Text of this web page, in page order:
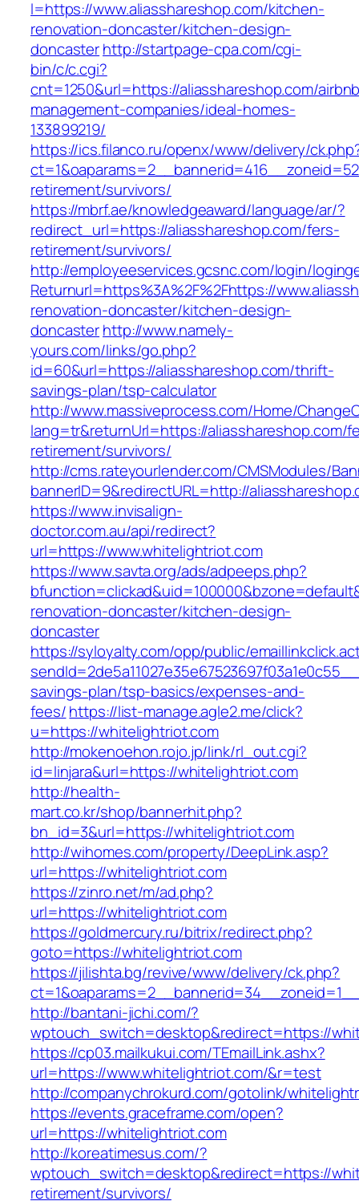
l=https://www.aliasshareshop.com/kitchen-
renovation-doncaster/kitchen-design-
doncasterhttp://startpage-cpa.com/cgi-
bin/c/c.cgi?
cnt=1250&url=https://aliasshareshop.com/
management-companies/ideal-homes-
133899219/
https://ics.filanco.ru/openx/www/delivery/
retirement/survivors/
https://mbrf.ae/knowledgeaward/language/ar/?
redirect_url=https://aliasshareshop.com/fers-
retirement/survivors/
http://employeeservices.gcsnc.com/login/
Returnurl=https%3A%2F%2Fhttps://
renovation-doncaster/kitchen-design-
doncasterhttp://www.namely-
yours.com/links/go.php?
id=60&url=https://aliasshareshop.com/thrift-
savings-plan/tsp-calculator
http://www.massiveprocess.com/Home/
lang=tr&returnUrl=https://aliasshareshop.com/
retirement/survivors/
http://cms.rateyourlender.com/CMSModules/
bannerID=9&redirectURL=http://
https://www.invisalign-
doctor.com.au/api/redirect?
url=https://www.whitelightriot.com
https://www.savta.org/ads/adpeeps.php?
renovation-doncaster/kitchen-design-
doncaster
https://syloyalty.com/opp/public/
savings-plan/tsp-basics/expenses-and-
fees/https://list-manage.agle2.me/click?
u=https://whitelightriot.com
http://mokenoehon.rojo.jp/link/rl_out.cgi?
id=linjara&url=https://whitelightriot.com
http://health-
mart.co.kr/shop/bannerhit.php?
bn_id=3&url=https://whitelightriot.com
http://wihomes.com/property/DeepLink.asp?
url=https://whitelightriot.com
https://zinro.net/m/ad.php?
url=https://whitelightriot.com
https://goldmercury.ru/bitrix/redirect.php?
goto=https://whitelightriot.com
https://jilishta.bg/revive/www/delivery/ck.php?
http://bantani-jichi.com/?
wptouch_switch=desktop&redirect=https://
https://cp03.mailkukui.com/TEmailLink.ashx?
url=https://www.whitelightriot.com/&r=test
http://companychrokurd.com/gotolink/
https://events.graceframe.com/open?
url=https://whitelightriot.com
http://koreatimesus.com/?
wptouch_switch=desktop&redirect=https://
retirement/survivors/